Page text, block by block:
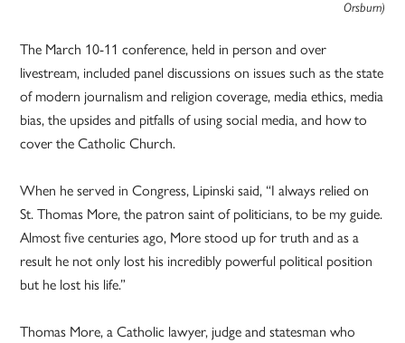
Orsburn)
The March 10-11 conference, held in person and over
livestream, included panel discussions on issues such as the state
of modern journalism and religion coverage, media ethics, media
bias, the upsides and pitfalls of using social media, and how to
cover the Catholic Church.
When he served in Congress, Lipinski said, “I always relied on
St. Thomas More, the patron saint of politicians, to be my guide.
Almost five centuries ago, More stood up for truth and as a
result he not only lost his incredibly powerful political position
but he lost his life.”
Thomas More, a Catholic lawyer, judge and statesman who